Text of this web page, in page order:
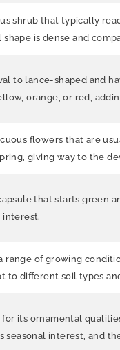
shrub that typically
is dense and
to lance-shaped and
orange, or red,
flowers that are
giving way to the
that starts green
interest.
range of growing
to different soil types
its ornamental
seasonal interest, and